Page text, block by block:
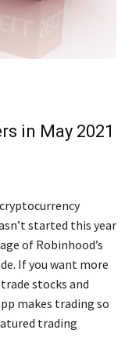
in May 2021
started this year
of Robinhood’s
If you want more
stocks and
makes trading so
trading